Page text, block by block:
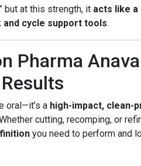
but at this strength, it acts like a
cycle support tools.
Pharma
oral—it’s a high-impact, clean-
cutting, recomping, or
you need to perform and